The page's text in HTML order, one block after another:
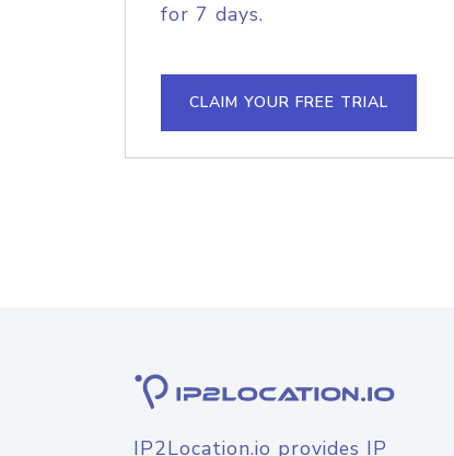
for 7 days.
CLAIM YOUR FREE TRIAL
IP2Location.io provides IP